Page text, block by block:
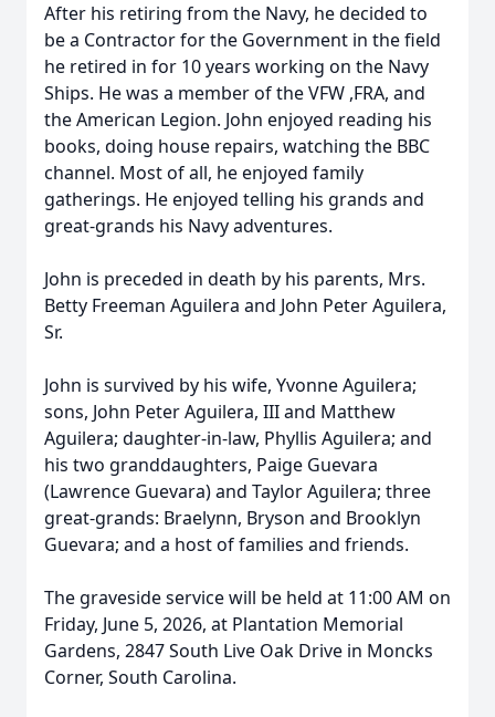
After his retiring from the Navy, he decided to
be a Contractor for the Government in the field
he retired in for 10 years working on the Navy
Ships. He was a member of the VFW ,FRA, and
the American Legion. John enjoyed reading his
books, doing house repairs, watching the BBC
channel. Most of all, he enjoyed family
gatherings. He enjoyed telling his grands and
great-grands his Navy adventures.
John is preceded in death by his parents, Mrs.
Betty Freeman Aguilera and John Peter Aguilera,
Sr.
John is survived by his wife, Yvonne Aguilera;
sons, John Peter Aguilera, III and Matthew
Aguilera; daughter-in-law, Phyllis Aguilera; and
his two granddaughters, Paige Guevara
(Lawrence Guevara) and Taylor Aguilera; three
great-grands: Braelynn, Bryson and Brooklyn
Guevara; and a host of families and friends.
The graveside service will be held at 11:00 AM on
Friday, June 5, 2026, at Plantation Memorial
Gardens, 2847 South Live Oak Drive in Moncks
Corner, South Carolina.